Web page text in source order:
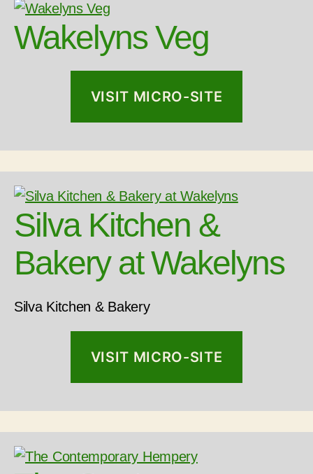
Wakelyns Veg
VISIT MICRO-SITE
Silva Kitchen &
Bakery at Wakelyns
Silva Kitchen & Bakery
VISIT MICRO-SITE